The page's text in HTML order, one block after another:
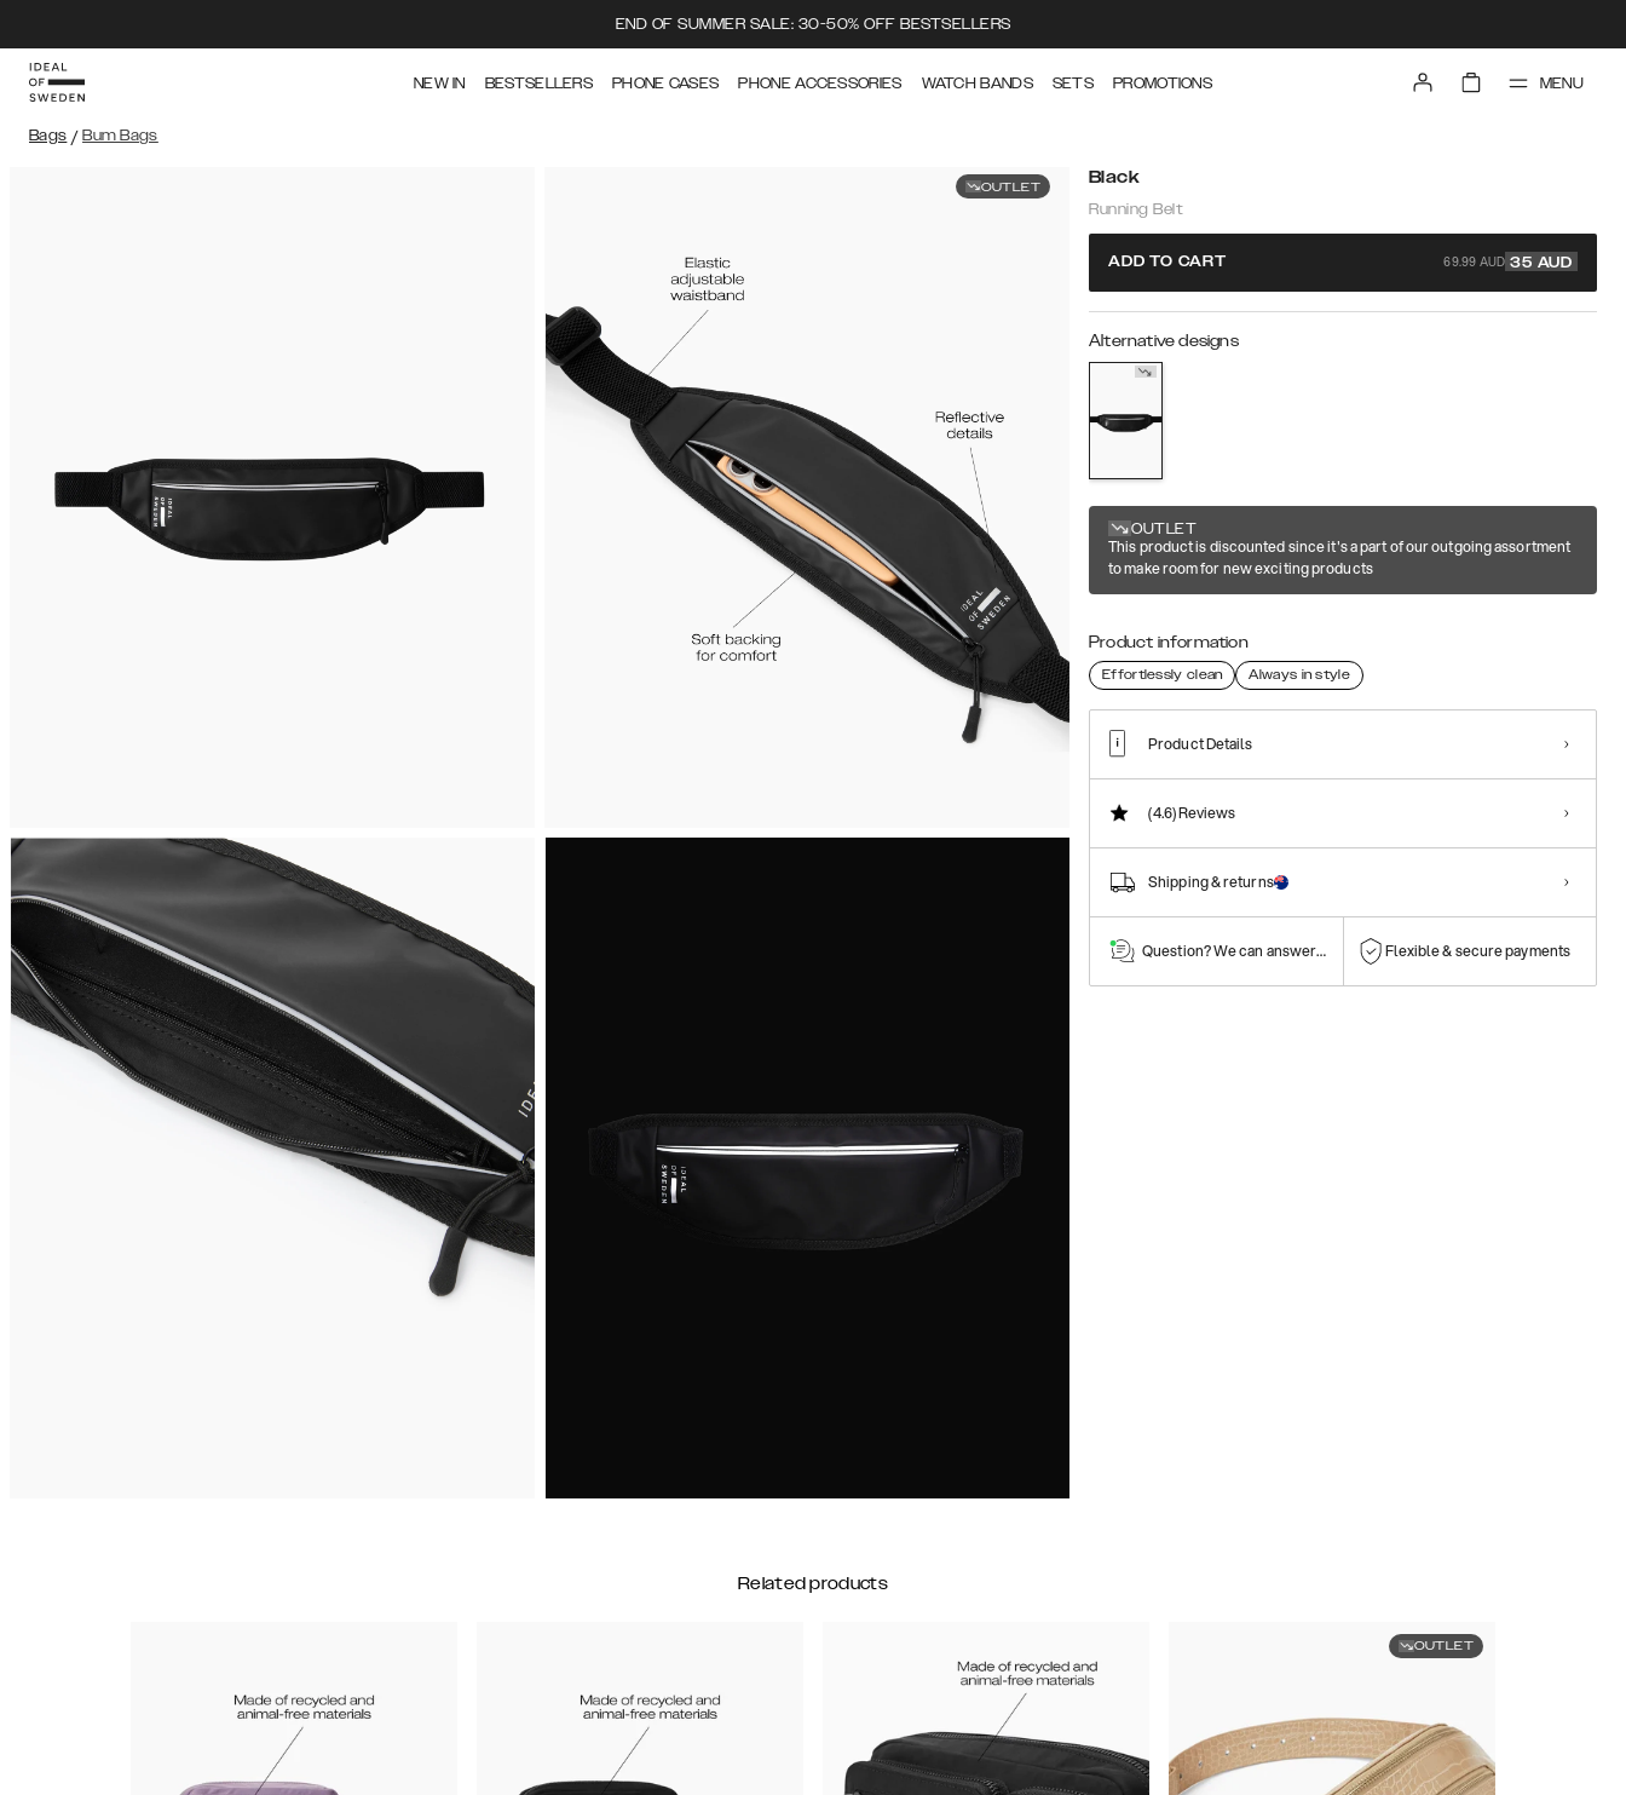
END OF SUMMER SALE: 30-50% OFF BESTSELLERS
NEW IN BESTSELLERS PHONE CASES PHONE ACCESSORIES WATCH BANDS SETS PROMOTIONS MENU
Bags / Bum Bags
OUTLET Black
Running Belt
ADD TO CART 69.99 AUD 35 AUD
Alternative designs
OUTLET
This product is discounted since it's a part of our outgoing assortment
to make room for new exciting products
Product information
Effortlessly clean Always in style
Product Details
(4.6)Reviews
Shipping & returns
Question? We can answer them! Flexible & secure payments
Related products
OUTLET